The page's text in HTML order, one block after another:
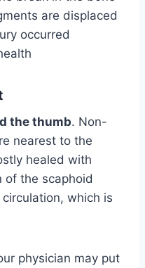
are displaced
occurred
the thumb. Non-
nearest to the
healed with
of the scaphoid
which is
physician may put